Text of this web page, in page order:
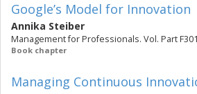
Google’s Model for Innovation
Annika Steiber
Management for Professionals. Vol. Part
Book chapter
Managing Continuous